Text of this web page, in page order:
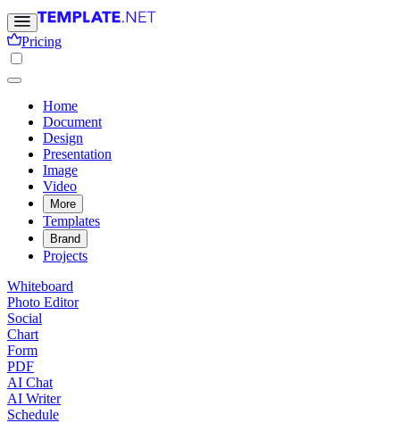
Pricing
Home
Document
Design
Presentation
Image
Video
More
Templates
Brand
Projects
Whiteboard
Photo Editor
Social
Chart
Form
PDF
AI Chat
AI Writer
Schedule